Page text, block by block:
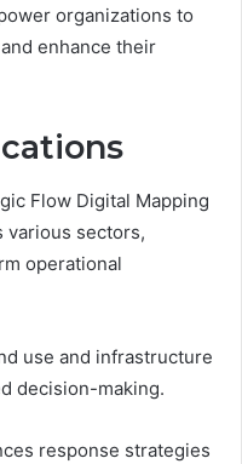
organizations to
enhance their
Flow Digital Mapping
various sectors,
operational
use and infrastructure
decision-making.
response strategies